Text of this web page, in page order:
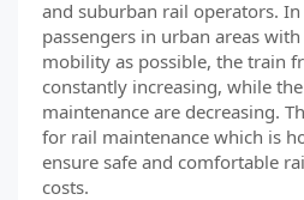
and suburban rail operators.
passengers in urban areas
mobility as possible, the train
constantly increasing, while
maintenance are decreasing.
for rail maintenance which is
ensure safe and comfortable
costs.